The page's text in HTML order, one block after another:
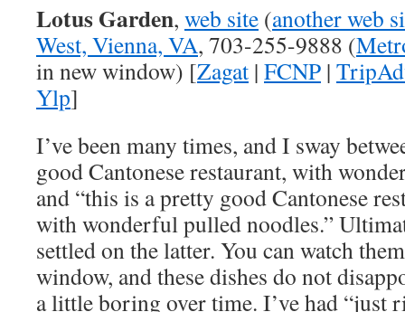
Lotus Garden, web site (another web
West, Vienna, VA, 703-255-9888 (
in new window) [Zagat | FCNP |
Ylp]
I’ve been many times, and I sway
good Cantonese restaurant, with
and “this is a pretty good Cantonese
with wonderful pulled noodles.”
settled on the latter. You can watch
window, and these dishes do not
a little boring over time. I’ve had “just